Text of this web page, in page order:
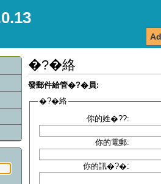
�?�絡
發郵件給管�?�員:
�?�絡
你的姓�??:
你的電郵:
你的訊�?�: